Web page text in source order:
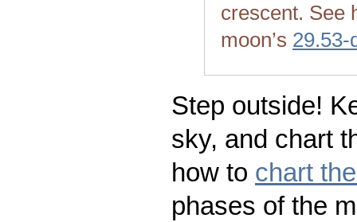
crescent. See
moon’s 29.53-
Step outside!
sky, and chart
how to chart
phases of the